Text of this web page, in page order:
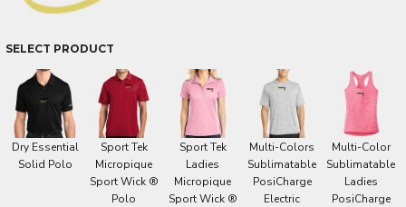
SELECT PRODUCT
Dry Essential
Solid Polo
Sport Tek
Micropique
Sport Wick ®
Polo
Sport Tek
Ladies
Micropique
Sport Wick ®
Multi-Colors
Sublimatable
PosiCharge
Electric
Multi-Color
Sublimatable
Ladies
PosiCharge